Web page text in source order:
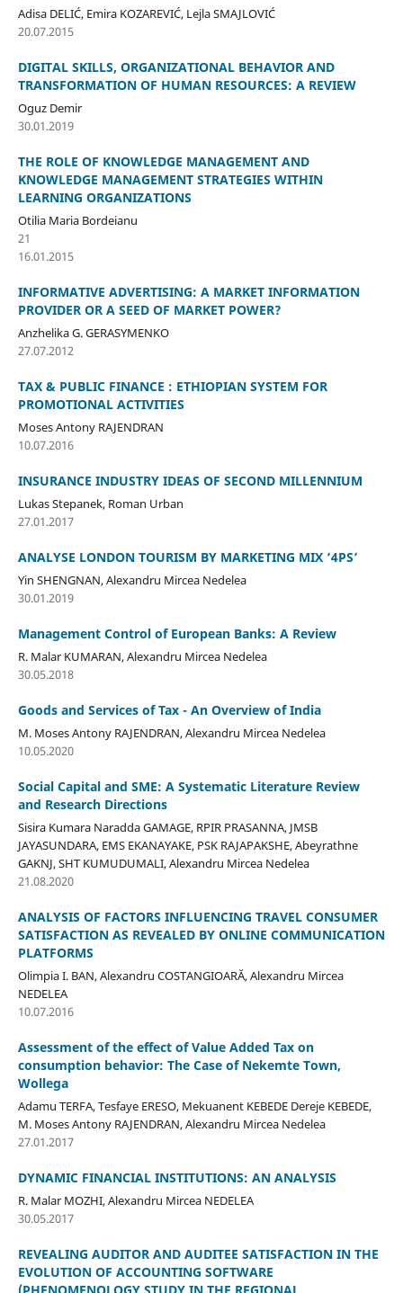
Adisa DELIĆ, Emira KOZAREVIĆ, Lejla SMAJLOVIĆ
20.07.2015
DIGITAL SKILLS, ORGANIZATIONAL BEHAVIOR AND
TRANSFORMATION OF HUMAN RESOURCES: A REVIEW
Oguz Demir
30.01.2019
THE ROLE OF KNOWLEDGE MANAGEMENT AND
KNOWLEDGE MANAGEMENT STRATEGIES WITHIN
LEARNING ORGANIZATIONS
Otilia Maria Bordeianu
21
16.01.2015
INFORMATIVE ADVERTISING: A MARKET INFORMATION
PROVIDER OR A SEED OF MARKET POWER?
Anzhelika G. GERASYMENKO
27.07.2012
TAX & PUBLIC FINANCE : ETHIOPIAN SYSTEM FOR
PROMOTIONAL ACTIVITIES
Moses Antony RAJENDRAN
10.07.2016
INSURANCE INDUSTRY IDEAS OF SECOND MILLENNIUM
Lukas Stepanek, Roman Urban
27.01.2017
ANALYSE LONDON TOURISM BY MARKETING MIX ‘4PS’
Yin SHENGNAN, Alexandru Mircea Nedelea
30.01.2019
Management Control of European Banks: A Review
R. Malar KUMARAN, Alexandru Mircea Nedelea
30.05.2018
Goods and Services of Tax - An Overview of India
M. Moses Antony RAJENDRAN, Alexandru Mircea Nedelea
10.05.2020
Social Capital and SME: A Systematic Literature Review
and Research Directions
Sisira Kumara Naradda GAMAGE, RPIR PRASANNA, JMSB
JAYASUNDARA, EMS EKANAYAKE, PSK RAJAPAKSHE, Abeyrathne
GAKNJ, SHT KUMUDUMALI, Alexandru Mircea Nedelea
21.08.2020
ANALYSIS OF FACTORS INFLUENCING TRAVEL CONSUMER
SATISFACTION AS REVEALED BY ONLINE COMMUNICATION
PLATFORMS
Olimpia I. BAN, Alexandru COSTANGIOARĂ, Alexandru Mircea
NEDELEA
10.07.2016
Assessment of the effect of Value Added Tax on
consumption behavior: The Case of Nekemte Town,
Wollega
Adamu TERFA, Tesfaye ERESO, Mekuanent KEBEDE Dereje KEBEDE,
M. Moses Antony RAJENDRAN, Alexandru Mircea Nedelea
27.01.2017
DYNAMIC FINANCIAL INSTITUTIONS: AN ANALYSIS
R. Malar MOZHI, Alexandru Mircea NEDELEA
30.05.2017
REVEALING AUDITOR AND AUDITEE SATISFACTION IN THE
EVOLUTION OF ACCOUNTING SOFTWARE